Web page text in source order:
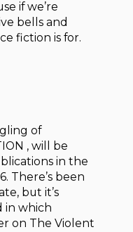
if we’re
bells and
fiction is for.
of
, will be
in the
There’s been
but it’s
in which
on The Violent